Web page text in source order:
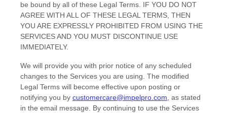
be bound by all of these Legal Terms. IF YOU DO NOT
AGREE WITH ALL OF THESE LEGAL TERMS, THEN
YOU ARE EXPRESSLY PROHIBITED FROM USING THE
SERVICES AND YOU MUST DISCONTINUE USE
IMMEDIATELY.
We will provide you with prior notice of any scheduled
changes to the Services you are using. The modified
Legal Terms will become effective upon posting or
notifying you by customercare@impelpro.com, as stated
in the email message. By continuing to use the Services